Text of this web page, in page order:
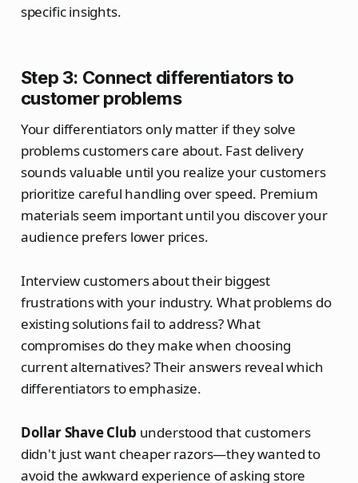
specific insights.
Step 3: Connect differentiators to
customer problems
Your differentiators only matter if they solve
problems customers care about. Fast delivery
sounds valuable until you realize your customers
prioritize careful handling over speed. Premium
materials seem important until you discover your
audience prefers lower prices.
Interview customers about their biggest
frustrations with your industry. What problems do
existing solutions fail to address? What
compromises do they make when choosing
current alternatives? Their answers reveal which
differentiators to emphasize.
Dollar Shave Club understood that customers
didn't just want cheaper razors—they wanted to
avoid the awkward experience of asking store